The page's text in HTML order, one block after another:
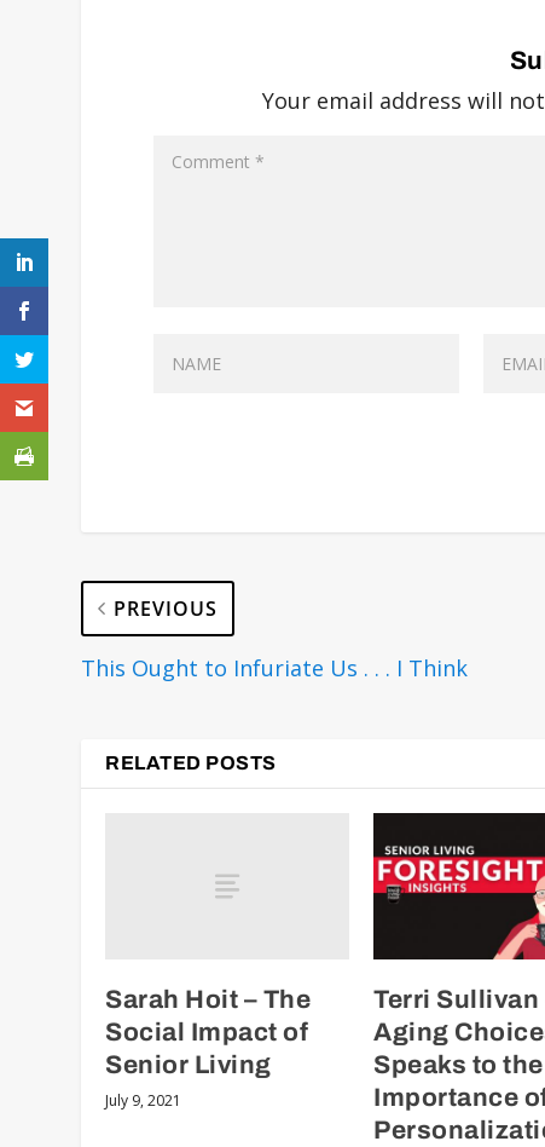
Your email address will
PREVIOUS
This Ought to Infuriate Us . . . I Think
RELATED POSTS
Sarah Hoit – The
Social Impact of
Senior Living
July 9, 2021
Terri Sullivan
Aging
Speaks to the
Importance